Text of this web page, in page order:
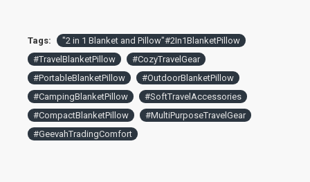
Tags:
"2 in 1 Blanket and Pillow"#2In1BlanketPillow
#TravelBlanketPillow
#CozyTravelGear
#PortableBlanketPillow
#OutdoorBlanketPillow
#CampingBlanketPillow
#SoftTravelAccessories
#CompactBlanketPillow
#MultiPurposeTravelGear
#GeevahTradingComfort